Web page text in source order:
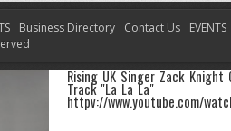
Zack Knight Covers
Rising UK Singer Zack Knight
Track "La La La"
httpv://www.youtube.com/
Business Directory Contact Us EVENTS